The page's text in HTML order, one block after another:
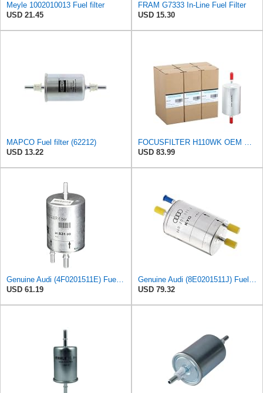
Meyle 1002010013 Fuel filter
USD 21.45
FRAM G7333 In-Line Fuel Filter
USD 15.30
MAPCO Fuel filter (62212)
USD 13.22
FOCUSFILTER H110WK OEM Grade Fuel Filter, 25313359
USD 83.99
Genuine Audi (4F0201511E) Fuel Filter
USD 61.19
Genuine Audi (8E0201511J) Fuel Filter
USD 79.32